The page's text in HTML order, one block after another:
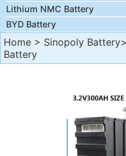
Lithium NMC Battery
BYD Battery
Home > Sinopoly Battery
Battery